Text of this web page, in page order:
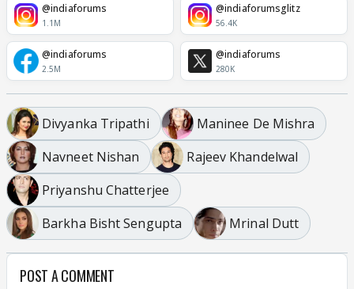
@indiaforums
1.1M
@indiaforumsglitz
56.4K
@indiaforums
2.5M
@indiaforums
280K
Divyanka Tripathi
Maninee De Mishra
Navneet Nishan
Rajeev Khandelwal
Priyanshu Chatterjee
Barkha Bisht Sengupta
Mrinal Dutt
POST A COMMENT